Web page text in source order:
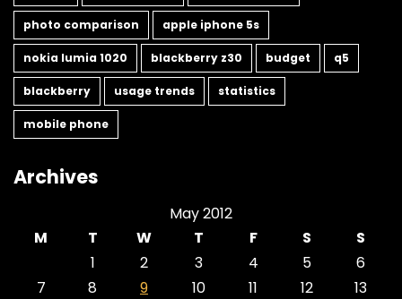
photo comparison apple iphone 5s
nokia lumia 1020 blackberry z30 budget q5
blackberry usage trends statistics
mobile phone
Archives
May 2012
M
T W T F S
S
1
2 3 4 5
6
7
8 9 10 11 12
13